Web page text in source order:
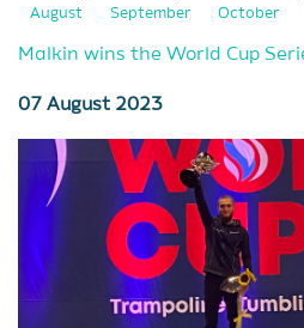
August
September October
Malkin wins the World Cup
07 August 2023